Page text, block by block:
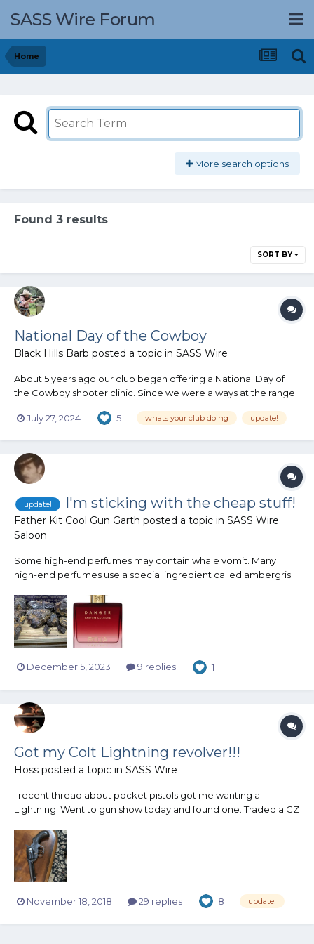
SASS Wire Forum
Home
More search options
Found 3 results
SORT BY
National Day of the Cowboy
Black Hills Barb posted a topic in SASS Wire
About 5 years ago our club began offering a National Day of
the Cowboy shooter clinic. Since we were always at the range
decided to offer a shooter clinic in observance of the National
July 27, 2024 5 whats your club doing update!
update! I'm sticking with the cheap stuff!
Father Kit Cool Gun Garth posted a topic in SASS Wire
Saloon
Some high-end perfumes may contain whale vomit. Many
high-end perfumes use a special ingredient called ambergris.
longer in the air. This elusive ingredient is expensive, costing as
much as $7,000 per pound. What is ambergris?...
December 5, 2023 9 replies 1
Got my Colt Lightning revolver!!!
Hoss posted a topic in SASS Wire
I recent thread about pocket pistols got me wanting a
Lightning. Went to gun show today and found one. Traded a CZ
Brown patina, good grips. appears to function perfectly. Serial
# dates to 1903. Seller said he got it at an estate sale,...
November 18, 2018 29 replies 8 update!